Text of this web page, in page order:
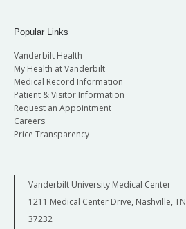
Popular Links
Vanderbilt Health
My Health at Vanderbilt
Medical Record Information
Patient & Visitor Information
Request an Appointment
Careers
Price Transparency
Vanderbilt University Medical Center
1211 Medical Center Drive, Nashville, TN
37232